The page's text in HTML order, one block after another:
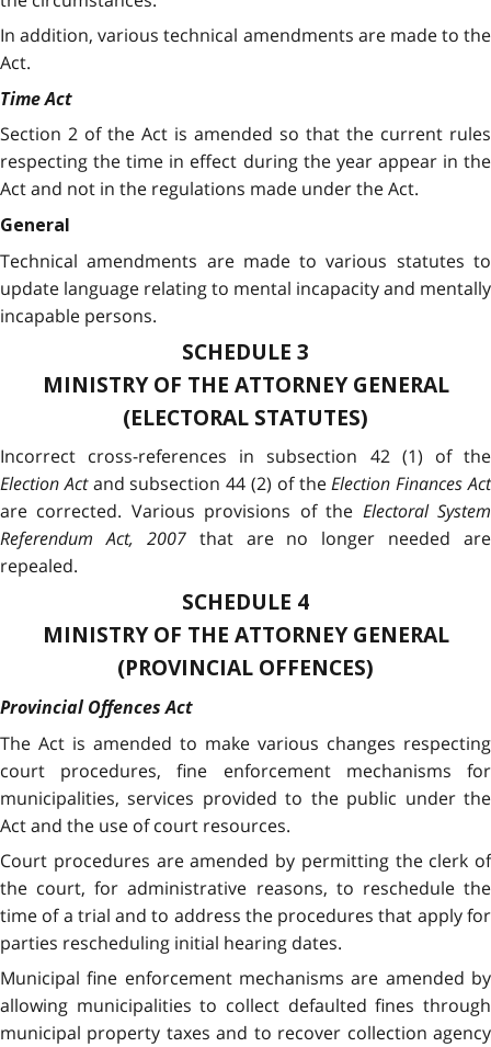
In addition, various technical amendments are made to the
Act.
Time Act
Section 2 of the Act is amended so that the current rules
respecting the time in effect during the year appear in the
Act and not in the regulations made under the Act.
General
Technical amendments are made to various statutes to
update language relating to mental incapacity and mentally
incapable persons.
SCHEDULE 3
MINISTRY OF THE ATTORNEY GENERAL
(ELECTORAL STATUTES)
Incorrect cross-references in subsection 42 (1) of the
Election Actand subsection 44 (2) of theElection Finances Act
are corrected. Various provisions of the Electoral System
Referendum Act, 2007that are no longer needed are
repealed.
SCHEDULE 4
MINISTRY OF THE ATTORNEY GENERAL
(PROVINCIAL OFFENCES)
Provincial Offences Act
The Act is amended to make various changes respecting
court procedures, fine enforcement mechanisms for
municipalities, services provided to the public under the
Act and the use of court resources.
Court procedures are amended by permitting the clerk of
the court, for administrative reasons, to reschedule the
time of a trial and to address the procedures that apply for
parties rescheduling initial hearing dates.
Municipal fine enforcement mechanisms are amended by
allowing municipalities to collect defaulted fines through
municipal property taxes and to recover collection agency